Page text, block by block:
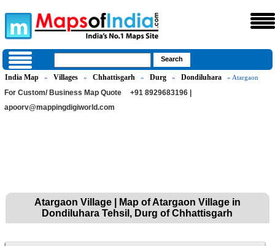
India Map » Villages » Chhattisgarh » Durg » Dondiluhara » Atargaon
For Custom/ Business Map Quote
+91 8929683196 |
apoorv@mappingdigiworld.com
Atargaon Village | Map of Atargaon Village in
Dondiluhara Tehsil, Durg of Chhattisgarh